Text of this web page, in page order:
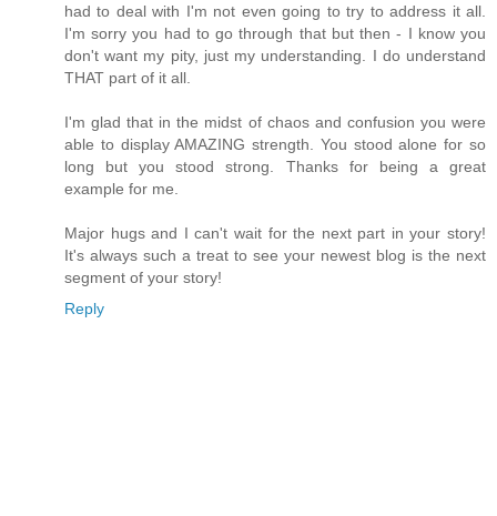
had to deal with I'm not even going to try to address it all.
I'm sorry you had to go through that but then - I know you
don't want my pity, just my understanding. I do understand
THAT part of it all.
I'm glad that in the midst of chaos and confusion you were
able to display AMAZING strength. You stood alone for so
long but you stood strong. Thanks for being a great
example for me.
Major hugs and I can't wait for the next part in your story!
It's always such a treat to see your newest blog is the next
segment of your story!
Reply